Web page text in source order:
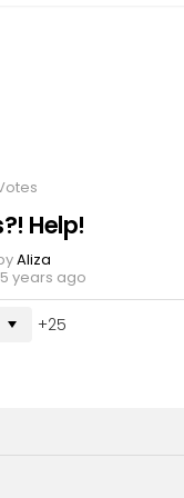
Help!
Aliza
years ago
25